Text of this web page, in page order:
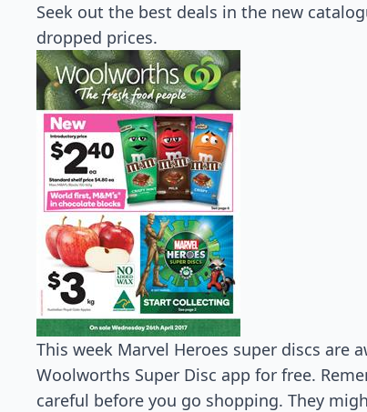
Seek out the best deals in the new
dropped prices.
This week Marvel Heroes super discs are
Woolworths Super Disc app for free.
careful before you go shopping. They